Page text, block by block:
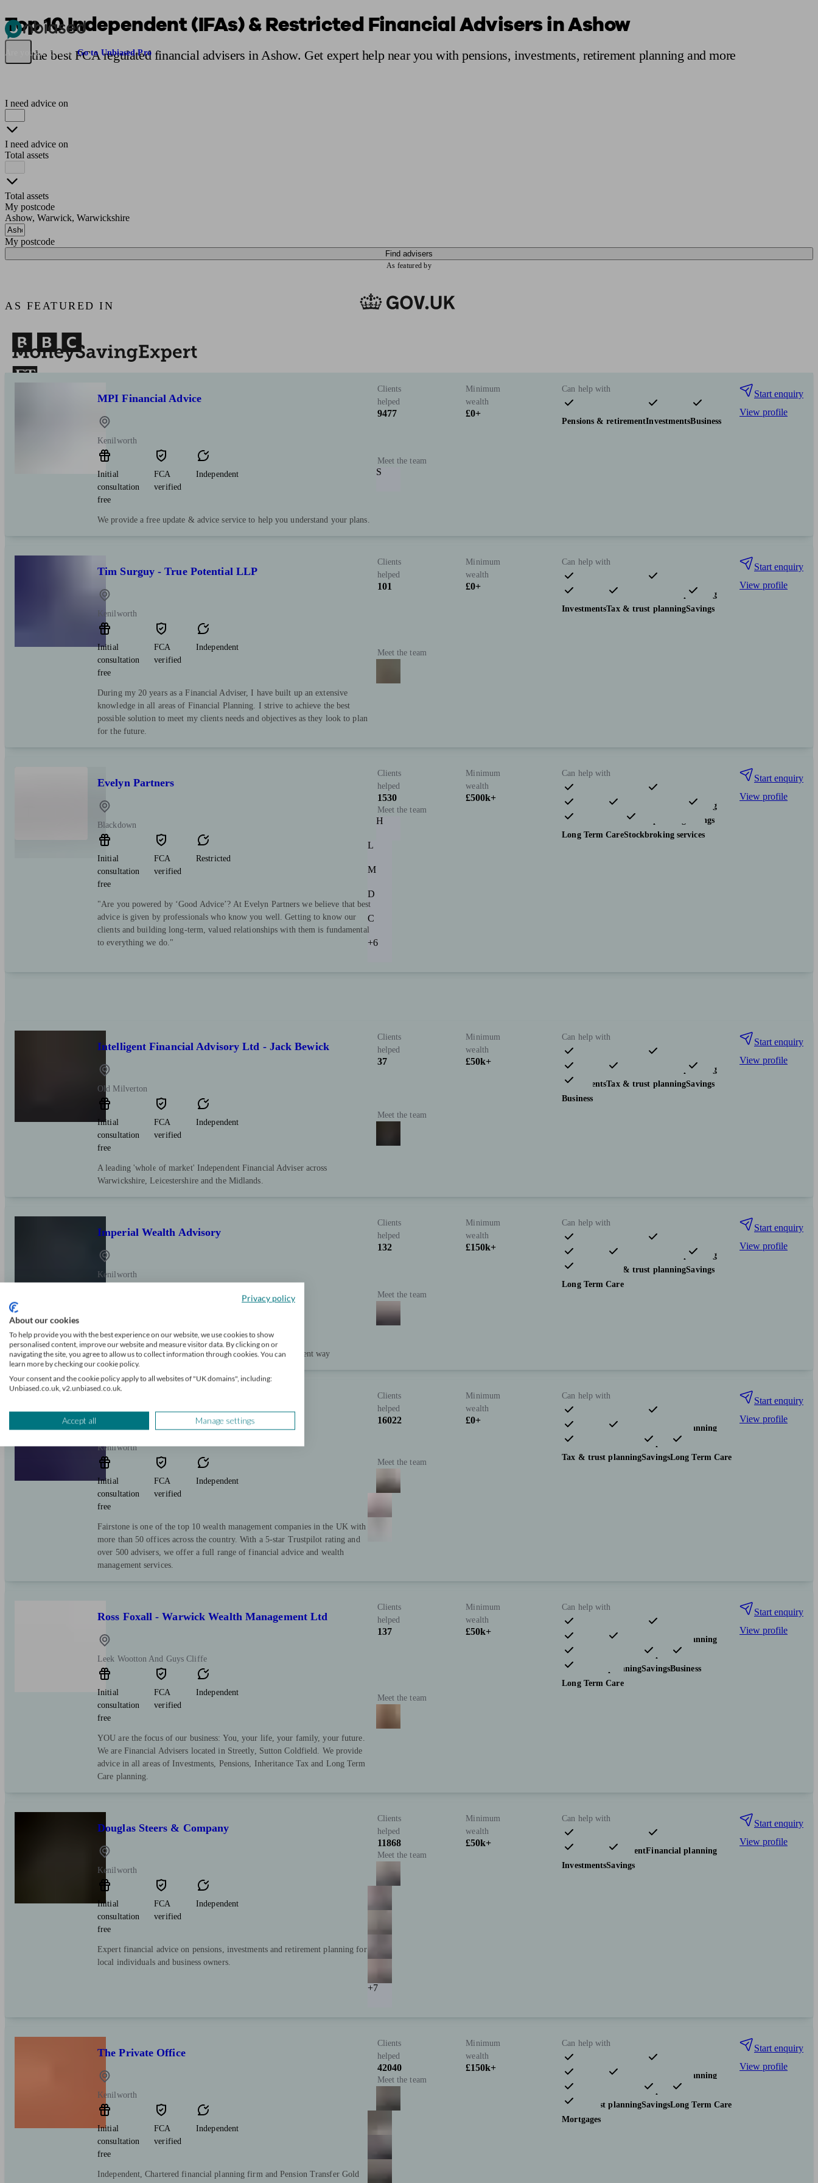
Pensions & Retirement
Are you an adviser? Go to Unbiased Pro
Top 10 Independent (IFAs) & Restricted Financial Advisers in Ashow
Find the best FCA regulated financial advisers in Ashow. Get expert help near you with pensions, investments, retirement planning and more
I need advice on
I need advice on
Total assets
Total assets
My postcode
Ashow, Warwick, Warwickshire
My postcode
Find advisers
As featured by
AS FEATURED IN
MPI Financial Advice
Kenilworth
Initial
consultation
free
FCA
verified
Independent
We provide a free update & advice service to help you understand your plans.
Clients
helped
9477
Minimum
wealth
£0+
Meet the team
S
Can help with
Pensions & retirementInvestmentsBusiness
Start enquiry
View profile
Tim Surguy - True Potential LLP
Kenilworth
Initial
consultation
free
FCA
verified
Independent
During my 20 years as a Financial Adviser, I have built up an extensive
knowledge in all areas of Financial Planning. I strive to achieve the best
possible solution to meet my clients needs and objectives as they look to plan
for the future.
Clients
helped
101
Minimum
wealth
£0+
Meet the team
Can help with
Pensions & retirement
Financial planning
InvestmentsTax & trust planningSavings
Start enquiry
View profile
Evelyn Partners
Blackdown
Initial
consultation
free
FCA
verified
Restricted
"Are you powered by ‘Good Advice’? At Evelyn Partners we believe that best
advice is given by professionals who know you well. Getting to know our
clients and building long-term, valued relationships with them is fundamental
to everything we do."
Clients
helped
1530
Minimum
wealth
£500k+
Meet the team
H
L
M
D
C
+6
Can help with
Pensions & retirement
Financial planning
Investments
Tax & trust planning
Savings
Long Term CareStockbroking services
Start enquiry
View profile
Intelligent Financial Advisory Ltd - Jack Bewick
Old Milverton
Initial
consultation
free
FCA
verified
Independent
A leading 'whole of market' Independent Financial Adviser across
Warwickshire, Leicestershire and the Midlands.
Clients
helped
37
Minimum
wealth
£50k+
Meet the team
Can help with
Pensions & retirement
Financial planning
InvestmentsTax & trust planningSavings
Business
Start enquiry
View profile
Imperial Wealth Advisory
Kenilworth
free
Creating, managing and protecting your wealth the intelligent way
Clients
helped
132
Minimum
wealth
£150k+
Meet the team
Can help with
Pensions & retirement
Financial planning
Investments
Tax & trust planningSavings
Long Term Care
Start enquiry
View profile
Kenilworth
Initial
consultation
free
FCA
verified
Independent
Fairstone is one of the top 10 wealth management companies in the UK with
more than 50 offices across the country. With a 5-star Trustpilot rating and
over 500 advisers, we offer a full range of financial advice and wealth
management services.
Clients
helped
16022
Minimum
wealth
£0+
Meet the team
Can help with
Pensions & retirement
Financial planning
Investments
Insurance & protection
Tax & trust planningSavingsLong Term Care
Start enquiry
View profile
Ross Foxall - Warwick Wealth Management Ltd
Leek Wootton And Guys Cliffe
Initial
consultation
free
FCA
verified
Independent
YOU are the focus of our business: You, your life, your family, your future.
We are Financial Advisers located in Streetly, Sutton Coldfield. We provide
advice in all areas of Investments, Pensions, Inheritance Tax and Long Term
Care planning.
Clients
helped
137
Minimum
wealth
£50k+
Meet the team
Can help with
Pensions & retirement
Financial planning
Investments
Insurance & protection
Tax & trust planningSavingsBusiness
Long Term Care
Start enquiry
View profile
Douglas Steers & Company
Kenilworth
Initial
consultation
free
FCA
verified
Independent
Expert financial advice on pensions, investments and retirement planning for
local individuals and business owners.
Clients
helped
11868
Minimum
wealth
£50k+
Meet the team
+7
Can help with
Pensions & retirementFinancial planning
InvestmentsSavings
Start enquiry
View profile
The Private Office
Kenilworth
Initial
consultation
free
FCA
verified
Independent
Independent, Chartered financial planning firm and Pension Transfer Gold
Clients
helped
42040
Minimum
wealth
£150k+
Meet the team
Can help with
Pensions & retirement
Financial planning
Investments
Insurance & protection
Tax & trust planningSavingsLong Term Care
Mortgages
Start enquiry
View profile
Privacy policy
About our cookies
To help provide you with the best experience on our website, we use cookies to show
personalised content, improve our website and measure visitor data. By clicking on or
navigating the site, you agree to allow us to collect information through cookies. You can
learn more by checking our cookie policy.
Your consent and the cookie policy apply to all websites of "UK domains", including:
Unbiased.co.uk, v2.unbiased.co.uk.
Accept all Manage settings